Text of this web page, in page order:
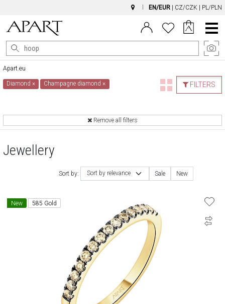
EN/EUR CZ/CZK PL/PLN
Main
Menu
Apart.eu
FILTERS
Diamond× Champagne diamond×
Remove all filters
Jewellery
Sort by: Sort by relevance Sale New
New 585 Gold